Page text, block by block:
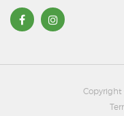
Copyright